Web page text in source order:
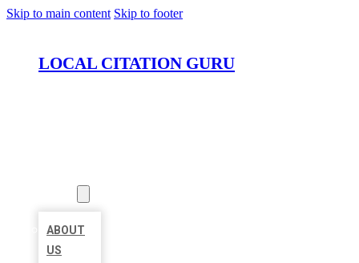
Skip to main content Skip to footer
LOCAL CITATION GURU
ABOUT
US